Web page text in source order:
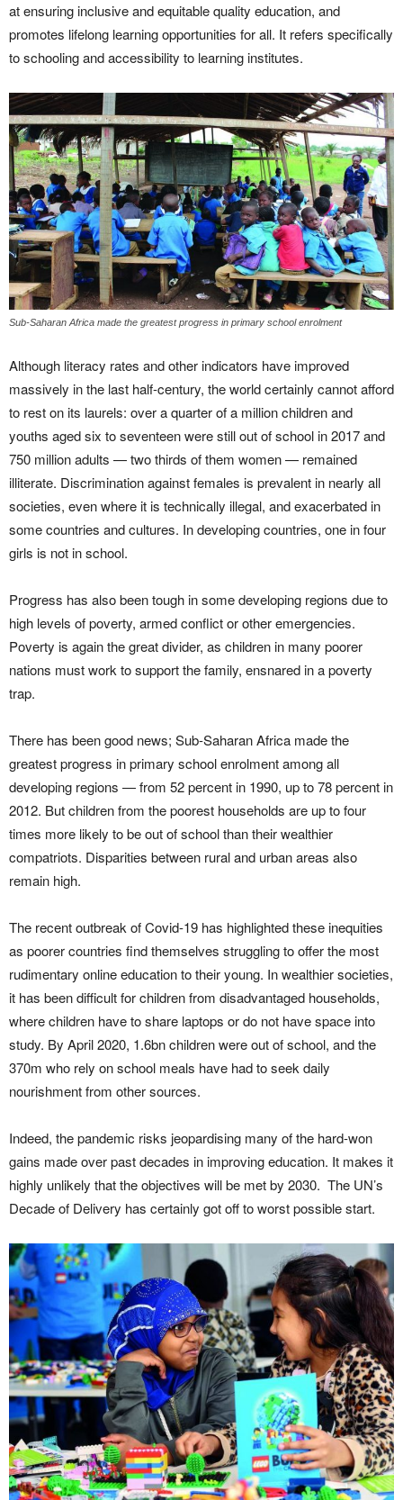
at ensuring inclusive and equitable quality education, and
promotes lifelong learning opportunities for all. It refers specifically
to schooling and accessibility to learning institutes.
Sub-Saharan Africa made the greatest progress in primary school enrolment
Although literacy rates and other indicators have improved
massively in the last half-century, the world certainly cannot afford
to rest on its laurels: over a quarter of a million children and
youths aged six to seventeen were still out of school in 2017 and
750 million adults — two thirds of them women — remained
illiterate. Discrimination against females is prevalent in nearly all
societies, even where it is technically illegal, and exacerbated in
some countries and cultures. In developing countries, one in four
girls is not in school.
Progress has also been tough in some developing regions due to
high levels of poverty, armed conflict or other emergencies.
Poverty is again the great divider, as children in many poorer
nations must work to support the family, ensnared in a poverty
trap.
There has been good news; Sub-Saharan Africa made the
greatest progress in primary school enrolment among all
developing regions — from 52 percent in 1990, up to 78 percent in
2012. But children from the poorest households are up to four
times more likely to be out of school than their wealthier
compatriots. Disparities between rural and urban areas also
remain high.
The recent outbreak of Covid-19 has highlighted these inequities
as poorer countries find themselves struggling to offer the most
rudimentary online education to their young. In wealthier societies,
it has been difficult for children from disadvantaged households,
where children have to share laptops or do not have space into
study. By April 2020, 1.6bn children were out of school, and the
370m who rely on school meals have had to seek daily
nourishment from other sources.
Indeed, the pandemic risks jeopardising many of the hard-won
gains made over past decades in improving education. It makes it
highly unlikely that the objectives will be met by 2030. The UN’s
Decade of Delivery has certainly got off to worst possible start.